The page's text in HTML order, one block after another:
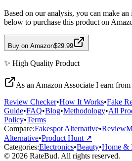
Based on our analysis, you can make
below to purchase this product on
Buy on Amazon$29.99
✨ High Quality Product
As an Amazon Associate I earn
Review Checker•How It Works•Fake
Guide•FAQ•Blog•Methodology•All
Policy•Terms
Compare:Fakespot Alternative•
Alternative•Product Hunt ↗
Categories:Electronics•Beauty•Home &
© 2026 RateBud. All rights reserved.